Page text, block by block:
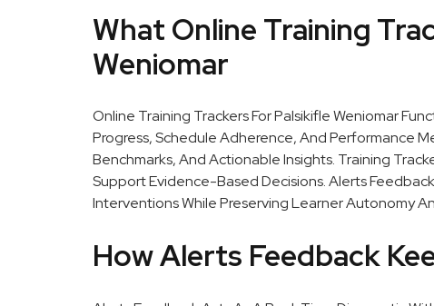
What Online Training
Weniomar
Online Training Trackers For Palsikifle Weniomar
Progress, Schedule Adherence, And Performance
Benchmarks, And Actionable Insights. Training
Support Evidence-Based Decisions. Alerts
Interventions While Preserving Learner Autonomy
How Alerts Feedback